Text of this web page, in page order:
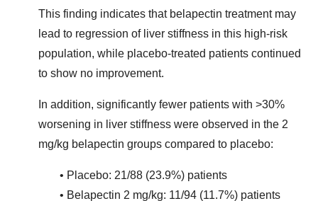
This finding indicates that belapectin treatment may
lead to regression of liver stiffness in this high-risk
population, while placebo-treated patients continued
to show no improvement.
In addition, significantly fewer patients with >30%
worsening in liver stiffness were observed in the 2
mg/kg belapectin groups compared to placebo:
• Placebo: 21/88 (23.9%) patients
• Belapectin 2 mg/kg: 11/94 (11.7%) patients